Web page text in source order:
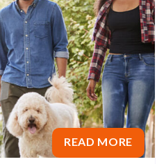
READ MORE